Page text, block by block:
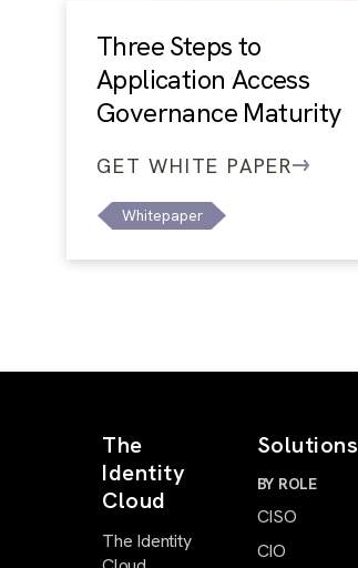
Three Steps to
Application Access
Governance Maturity
GET WHITE PAPER
Whitepaper
The
Identity
Cloud
The Identity
Solutions
BY ROLE
CISO
CIO